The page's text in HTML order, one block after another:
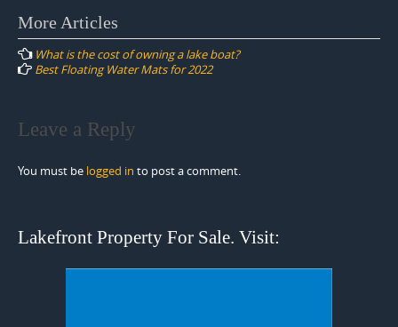
Post
navigation
More Articles
What is the cost of owning a lake boat?
Best Floating Water Mats for 2022
Leave a Reply
You must be logged in to post a comment.
Lakefront Property For Sale. Visit: